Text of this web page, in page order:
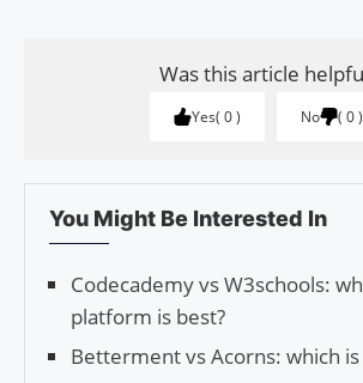
Was this article
Yes 0 No 0
You Might Be Interested In
Codecademy vs W3schools:
platform is best?
Betterment vs Acorns: which